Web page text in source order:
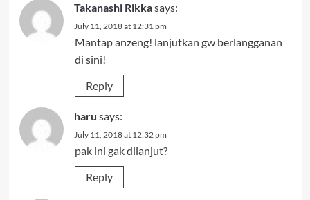
Takanashi Rikkasays:
July 11, 2018 at 12:31 pm
Mantap anzeng! lanjutkan gw berlangganan
di sini!
Reply
haru says:
July 11, 2018 at 12:32 pm
pak ini gak dilanjut?
Reply